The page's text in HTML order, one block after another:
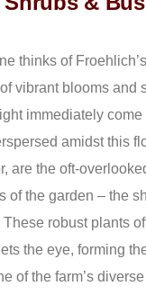
thinks of
vibrant blooms and
immediately come
amidst this
are the oft-
of the garden – the
These robust plants
the eye, forming
of the farm’s diverse